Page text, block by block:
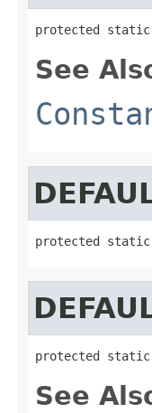
protected static
See
protected
protected static
See